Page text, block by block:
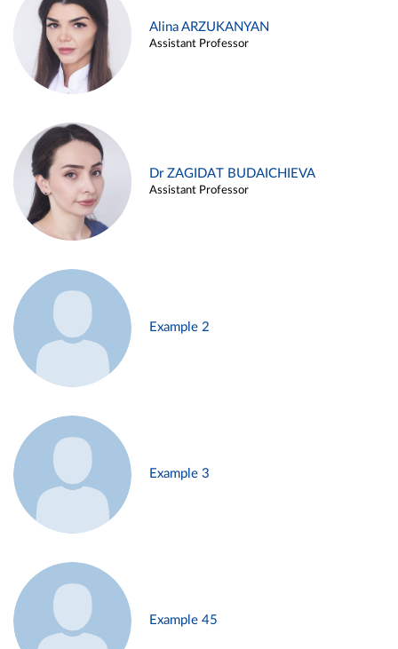
Alina ARZUKANYAN
Assistant Professor
Dr ZAGIDAT BUDAICHIEVA
Assistant Professor
Example 2
Example 3
Example 45